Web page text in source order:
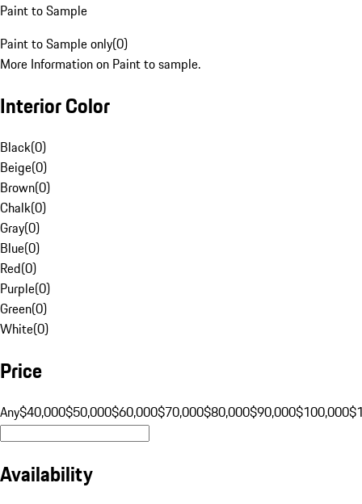
Paint to Sample
Paint to Sample only(0)
More Information on Paint to sample.
Interior Color
Black(0)
Beige(0)
Brown(0)
Chalk(0)
Gray(0)
Blue(0)
Red(0)
Purple(0)
Green(0)
White(0)
Price
Any$40,000$50,000$60,000$70,000$80,000$90,000$100,000
Availability